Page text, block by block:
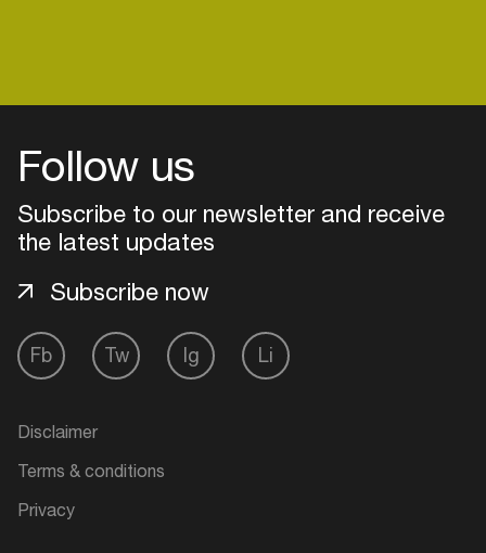
Follow us
Subscribe to our newsletter and receive
the latest updates
Fb Tw Ig Li
Subscribe now
Disclaimer
Terms & conditions
Privacy